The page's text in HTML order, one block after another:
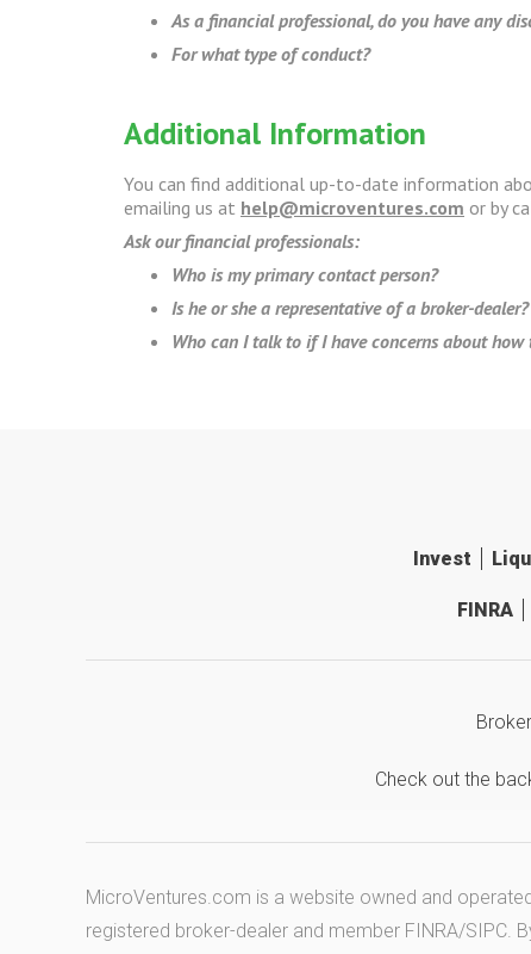
As a financial professional, do you have any
For what type of conduct?
Additional Information
You can find additional up-to-date information
emailing us at help@microventures.com or by
Ask our financial professionals:
Who is my primary contact person?
Is he or she a representative of a broker-dealer?
Who can I talk to if I have concerns about how
Invest
FINRA
Check out the
MicroVentures.com is a website owned and
registered broker-dealer and member FINRA/SIPC.